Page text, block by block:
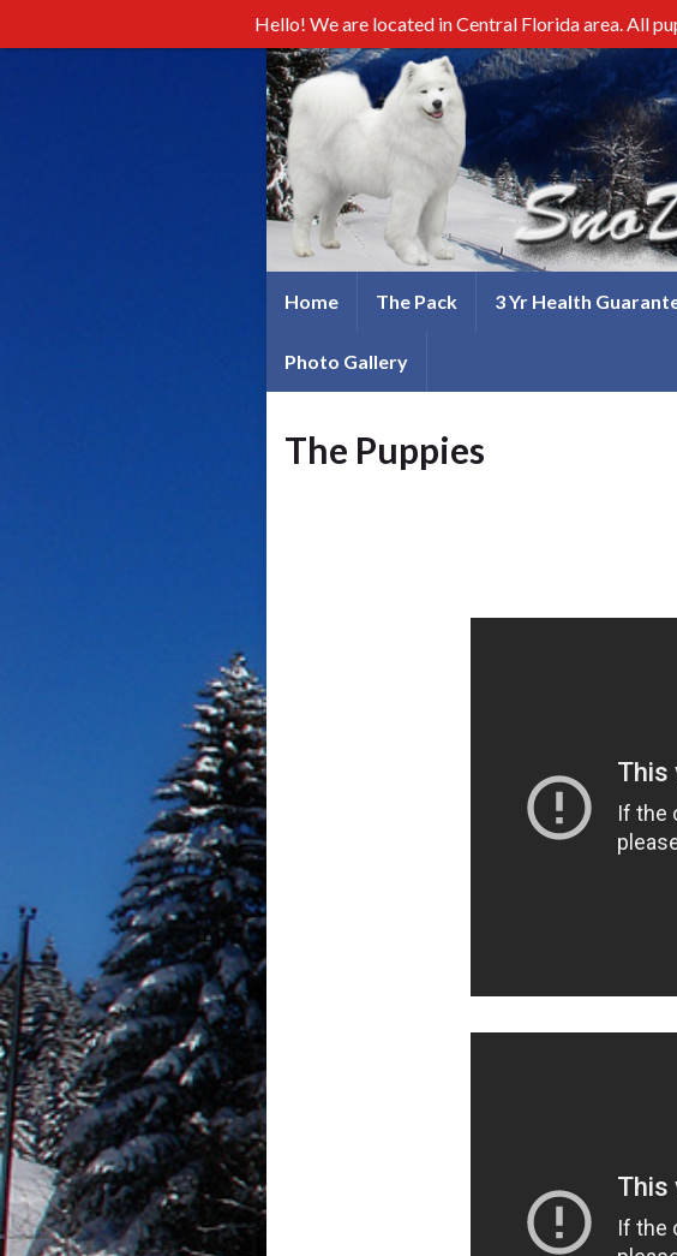
Home The Pack 3 Yr Health
Photo Gallery
The Puppies
Hello! We are located in Central Florida area. All